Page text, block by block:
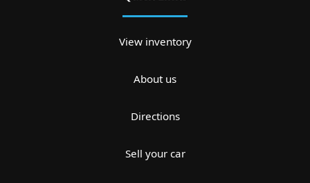
View inventory
About us
Directions
Sell your car